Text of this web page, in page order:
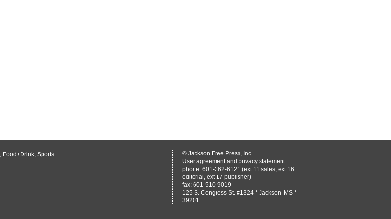
, Food+Drink, Sports
© Jackson Free Press, Inc.
User agreement and privacy statement.
phone: 601-362-6121 (ext 11 sales, ext 16
editorial, ext 17 publisher)
fax: 601-510-9019
125 S. Congress St. #1324 * Jackson, MS *
39201